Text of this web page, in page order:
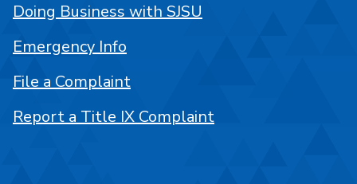
Doing Business with SJSU
Emergency Info
File a Complaint
Report a Title IX Complaint